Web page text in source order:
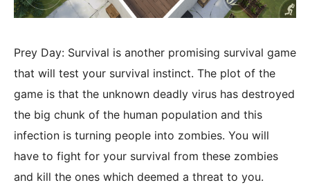
Prey Day: Survival is another promising survival game
that will test your survival instinct. The plot of the
game is that the unknown deadly virus has destroyed
the big chunk of the human population and this
infection is turning people into zombies. You will
have to fight for your survival from these zombies
and kill the ones which deemed a threat to you.